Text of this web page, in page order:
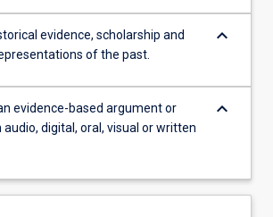
evidence, scholarship and
of the past.
keyboard_arrow_down
evidence-based argument or
audio, digital, oral, visual or written
keyboard_arrow_down